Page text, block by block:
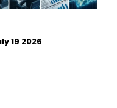
19 2026